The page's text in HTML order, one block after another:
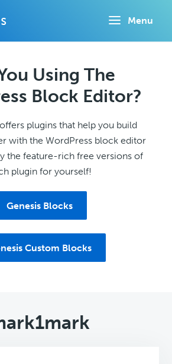
Menu
Using The
Block Editor?
plugins that help you build
with the WordPress block editor
the feature-rich free versions of
plugin for yourself!
Genesis Blocks
Custom Blocks